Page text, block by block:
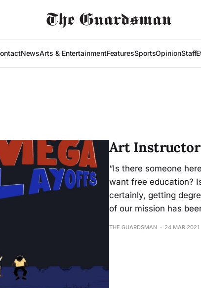
NewsArts & EntertainmentFeaturesSportsOpinionStaff
Art Instructor
“Is there someone
want free education?
certainly, getting
of our mission has
THE GUARDSMAN 24 MAR 2021